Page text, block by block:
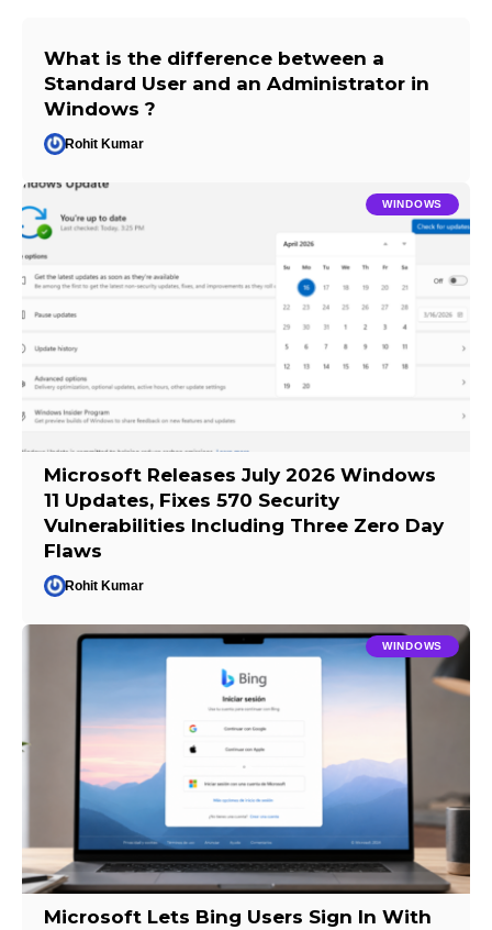
What is the difference between a
Standard User and an Administrator in
Windows ?
Rohit Kumar
WINDOWS
Microsoft Releases July 2026 Windows
11 Updates, Fixes 570 Security
Vulnerabilities Including Three Zero Day
Flaws
Rohit Kumar
WINDOWS
Microsoft Lets Bing Users Sign In With